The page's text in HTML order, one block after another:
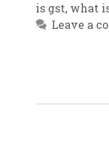
is gst, what
Leave a